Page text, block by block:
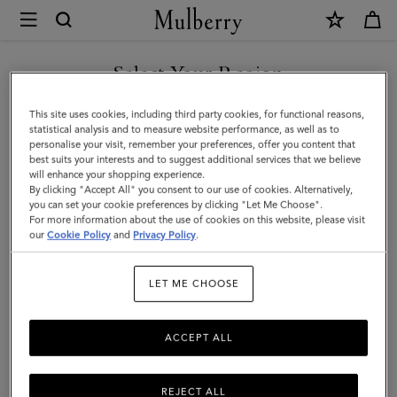
Mulberry
Mulberry
Tree
Rectangular
Scarf
|
Camel
Cotton
Select Your Region
You are currently browsing the Malaysia site but we noticed you
are in United States.
GO TO UNITED STATES SITE
CONTINUE TO MALAYSIA
SITE
This site uses cookies, including third party cookies, for functional reasons,
statistical analysis and to measure website performance, as well as to
personalise your visit, remember your preferences, offer you content that
best suits your interests and to suggest additional services that we believe
will enhance your shopping experience.
By clicking "Accept All" you consent to our use of cookies. Alternatively,
you can set your cookie preferences by clicking "Let Me Choose".
For more information about the use of cookies on this website, please visit
ourCookie Policy and Privacy Policy.
LET ME CHOOSE
REJECT ALL
ACCEPT ALL